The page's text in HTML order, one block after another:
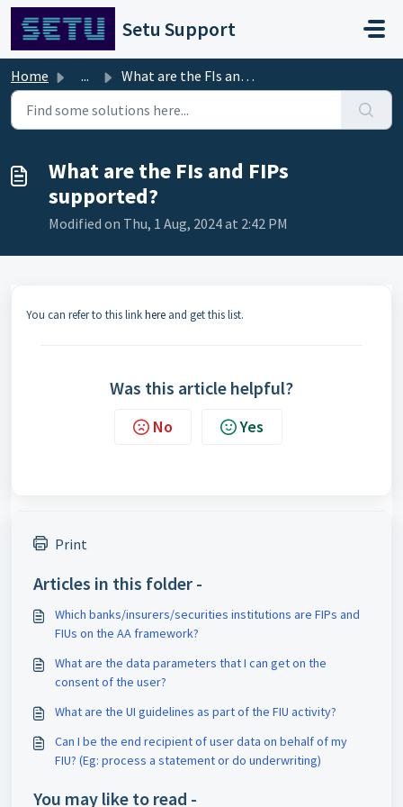
Skip to main content
Setu Support
Home ... What are the FIs and FIPs supported?
What are the FIs and FIPs
supported?
Modified on Thu, 1 Aug, 2024 at 2:42 PM
You can refer to this linkhere and get this list.
Was this article helpful?
No Yes
Print
Articles in this folder -
Which banks/insurers/securities institutions are FIPs and
FIUs on the AA framework?
What are the data parameters that I can get on the
consent of the user?
What are the UI guidelines as part of the FIU activity?
Can I be the end recipient of user data on behalf of my
FIU? (Eg: process a statement or do underwriting)
You may like to read -